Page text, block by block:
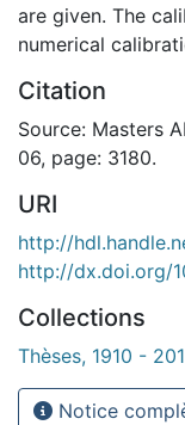
are given. The
numerical
Citation
Source: Masters
06, page: 3180.
URI
http://
http://dx.doi.org/
Collections
Thèses, 1910 -
Notice